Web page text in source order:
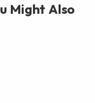
Might Also